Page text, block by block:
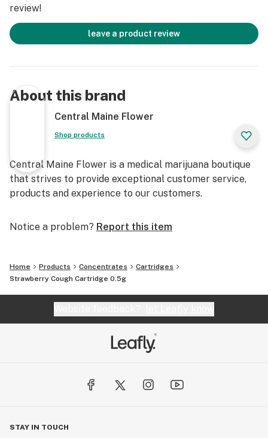
review!
leave a product review
About this brand
Central Maine Flower
Shop products
Central Maine Flower is a medical marijuana boutique
that strives to provide exceptional customer service,
products and experience to our customers.
Notice a problem? Report this item
Home Products Concentrates
Cartridges
Strawberry Cough Cartridge 0.5g
STAY IN TOUCH